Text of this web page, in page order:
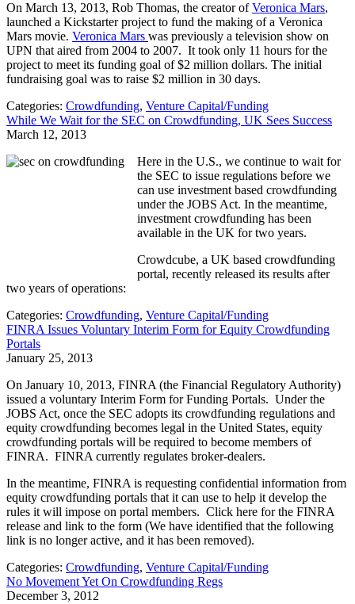
On March 13, 2013, Rob Thomas, the creator ofVeronica Mars,
launched a Kickstarter project to fund the making of a Veronica
Mars movie. Veronica Mars was previously a television show on
UPN that aired from 2004 to 2007. It took only 11 hours for the
project to meet its funding goal of $2 million dollars. The initial
fundraising goal was to raise $2 million in 30 days.
Categories: Crowdfunding, Venture Capital/Funding
While We Wait for the SEC on Crowdfunding, UK Sees Success
March 12, 2013
Here in the U.S., we continue to wait for
the SEC to issue regulations before we
can use investment based crowdfunding
under the JOBS Act. In the meantime,
investment crowdfunding has been
available in the UK for two years.
Crowdcube, a UK based crowdfunding
portal, recently released its results after
two years of operations:
Categories: Crowdfunding, Venture Capital/Funding
FINRA Issues Voluntary Interim Form for Equity Crowdfunding
Portals
January 25, 2013
On January 10, 2013, FINRA (the Financial Regulatory Authority)
issued a voluntary Interim Form for Funding Portals. Under the
JOBS Act, once the SEC adopts its crowdfunding regulations and
equity crowdfunding becomes legal in the United States, equity
crowdfunding portals will be required to become members of
FINRA. FINRA currently regulates broker-dealers.
In the meantime, FINRA is requesting confidential information from
equity crowdfunding portals that it can use to help it develop the
rules it will impose on portal members. Click here for the FINRA
release and link to the form (We have identified that the following
link is no longer active, and it has been removed).
Categories: Crowdfunding, Venture Capital/Funding
No Movement Yet On Crowdfunding Regs
December 3, 2012